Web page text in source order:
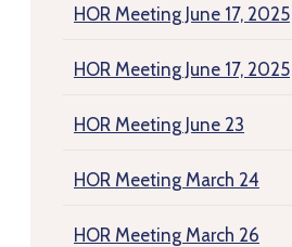
HOR Meeting June 17, 2025
HOR Meeting June 17, 2025
HOR Meeting June 23
HOR Meeting March 24
HOR Meeting March 26